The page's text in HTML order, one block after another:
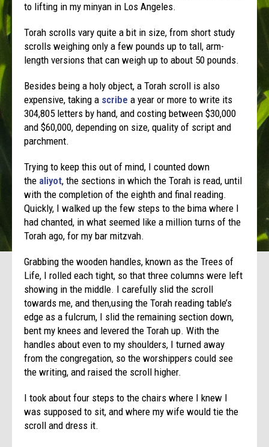
to lifting in my minyan in Los Angeles.
Torah scrolls vary quite a bit in size, from short study
scrolls weighing only a few pounds up to tall, arm-
length versions that can weigh up to about 50 pounds.
Besides being a holy object, a Torah scroll is also
expensive, taking a scribe a year or more to write its
304,805 letters by hand, and costing between $30,000
and $60,000, depending on size, quality of script and
parchment.
Trying to keep this out of mind, I counted down
the aliyot, the sections in which the Torah is read, until
with the completion of the eighth and final reading.
Quickly, I walked up the few steps to the bima where I
had chanted, in what seemed like a million turns of the
Torah ago, for my bar mitzvah.
Grabbing the wooden handles, known as the Trees of
Life, I rolled each tight, so that three columns were left
showing in the middle. I carefully slid the scroll
towards me, and then,using the Torah reading table’s
edge as a fulcrum, I slid the remaining section down,
bent my knees and levered the Torah up. With the
handles about even to my shoulders, I turned away
from the congregation, so the worshippers could see
the writing, and raised the scroll higher.
I took about four steps to the chairs where I knew I
was supposed to sit, and where my wife would tie the
scroll and dress it.